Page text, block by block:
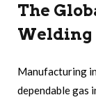
The
Welding
Manufacturing
dependable